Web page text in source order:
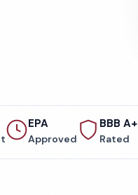
EPA
Approved
BBB A+
Rated